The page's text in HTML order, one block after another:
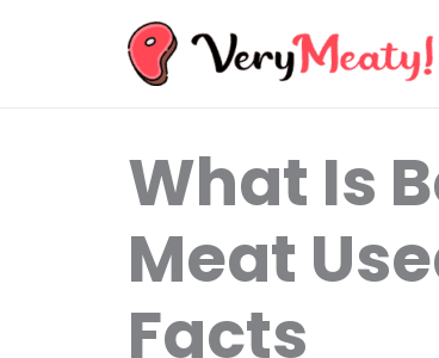
What Is
Meat
Facts